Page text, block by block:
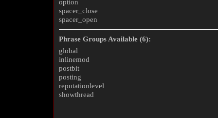
option
spacer_close
spacer_open
Phrase Groups Available (6):
global
inlinemod
postbit
posting
reputationlevel
showthread